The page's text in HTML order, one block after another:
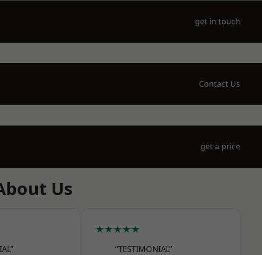
get in touch
Contact Us
get a price
Us
★★★★★
“TESTIMONIAL”